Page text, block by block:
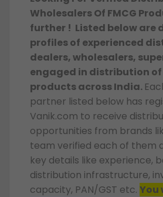
Wholesalers Of FMCG
further ! Listed below are
profiles of experienced
dealers, wholesalers,
engaged in distribution of
products across India.
partner listed below has
Vanik.com to receive
opportunities from brands
team verified each of them
key details like experience,
distribution infrastructure,
capacity, PAN/GST etc. You